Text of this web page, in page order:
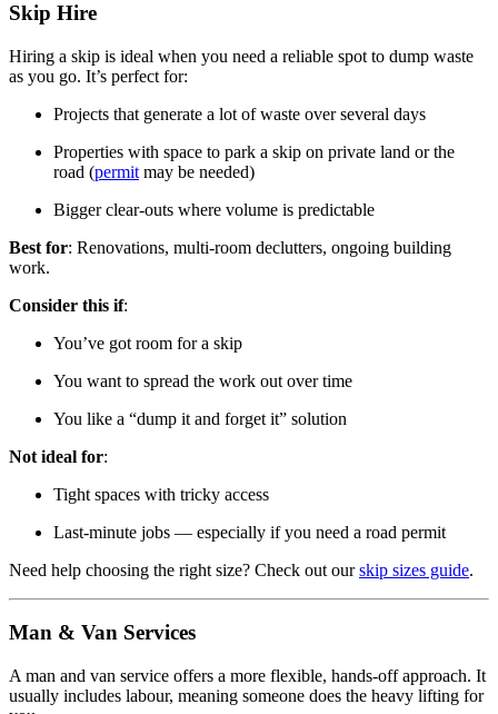
Skip Hire
Hiring a skip is ideal when you need a reliable spot to dump waste
as you go. It’s perfect for:
Projects that generate a lot of waste over several days
Properties with space to park a skip on private land or the
road (permit may be needed)
Bigger clear-outs where volume is predictable
Best for: Renovations, multi-room declutters, ongoing building
work.
Consider this if:
You’ve got room for a skip
You want to spread the work out over time
You like a “dump it and forget it” solution
Not ideal for:
Tight spaces with tricky access
Last-minute jobs — especially if you need a road permit
Need help choosing the right size? Check out ourskip sizes guide.
Man & Van Services
A man and van service offers a more flexible, hands-off approach. It
usually includes labour, meaning someone does the heavy lifting for